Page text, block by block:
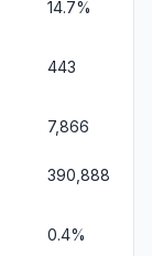
14.7%
443
7,866
390,888
0.4%